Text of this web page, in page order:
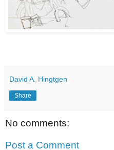
David A. Hingtgen
Share
No comments:
Post a Comment